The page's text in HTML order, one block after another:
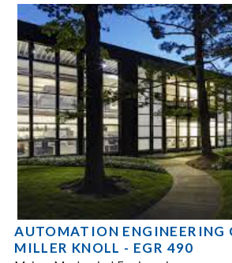
AUTOMATION ENGINEERING
MILLER KNOLL - EGR 490